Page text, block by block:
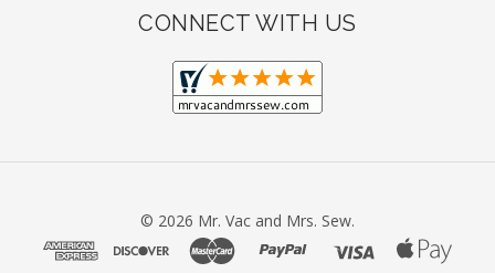
CONNECT WITH US
© 2026 Mr. Vac and Mrs. Sew.